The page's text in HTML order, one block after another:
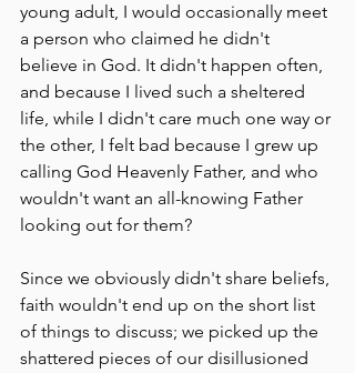
young adult, I would occasionally meet
a person who claimed he didn't
believe in God. It didn't happen often,
and because I lived such a sheltered
life, while I didn't care much one way or
the other, I felt bad because I grew up
calling God Heavenly Father, and who
wouldn't want an all-knowing Father
looking out for them?
Since we obviously didn't share beliefs,
faith wouldn't end up on the short list
of things to discuss; we picked up the
shattered pieces of our disillusioned